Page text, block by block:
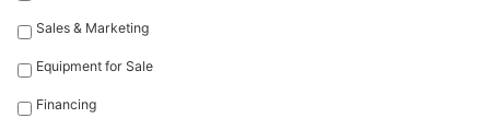
Sales & Marketing
Equipment for Sale
Financing